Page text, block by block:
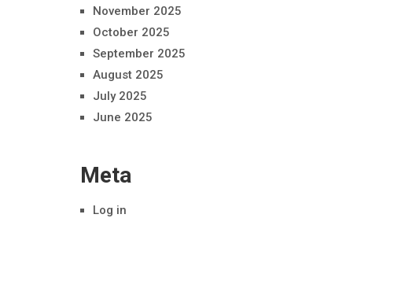
November 2025
October 2025
September 2025
August 2025
July 2025
June 2025
Meta
Log in